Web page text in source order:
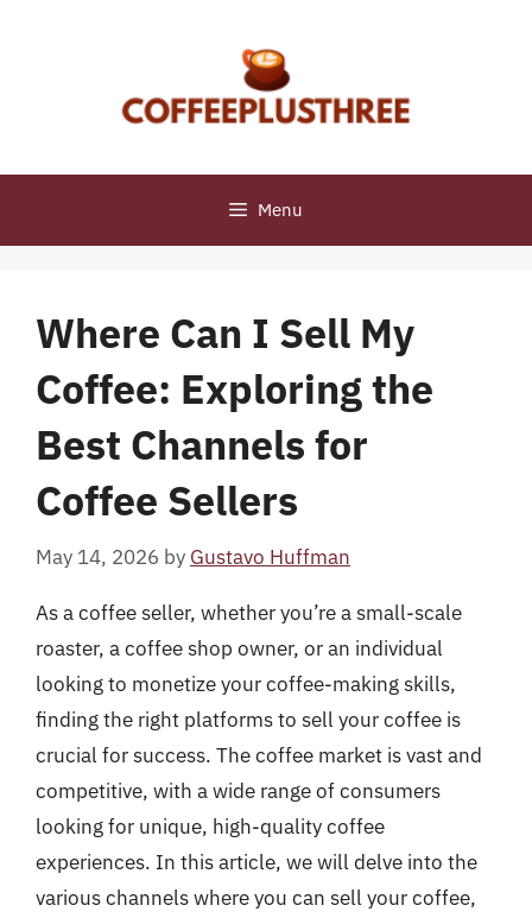
Menu
Where Can I Sell My
Coffee: Exploring the
Best Channels for
Coffee Sellers
May 14, 2026 by Gustavo Huffman
As a coffee seller, whether you’re a small-scale
roaster, a coffee shop owner, or an individual
looking to monetize your coffee-making skills,
finding the right platforms to sell your coffee is
crucial for success. The coffee market is vast and
competitive, with a wide range of consumers
looking for unique, high-quality coffee
experiences. In this article, we will delve into the
various channels where you can sell your coffee,